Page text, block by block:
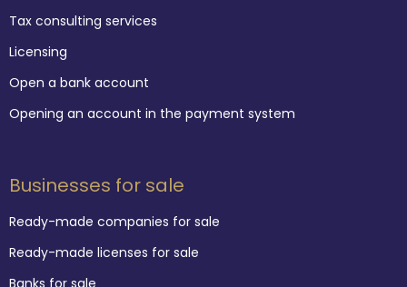
Tax consulting services
Licensing
Open a bank account
Opening an account in the payment system
Businesses for sale
Ready-made companies for sale
Ready-made licenses for sale
Banks for sale